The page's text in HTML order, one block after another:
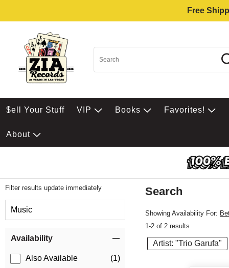
Free
$ell Your Stuff VIP Books Favorites!
About
Filter results update immediately
Music
Availability
Also Available (1)
Search
Showing Availability For:
1-2 of 2 results
Artist: "Trio Garufa"